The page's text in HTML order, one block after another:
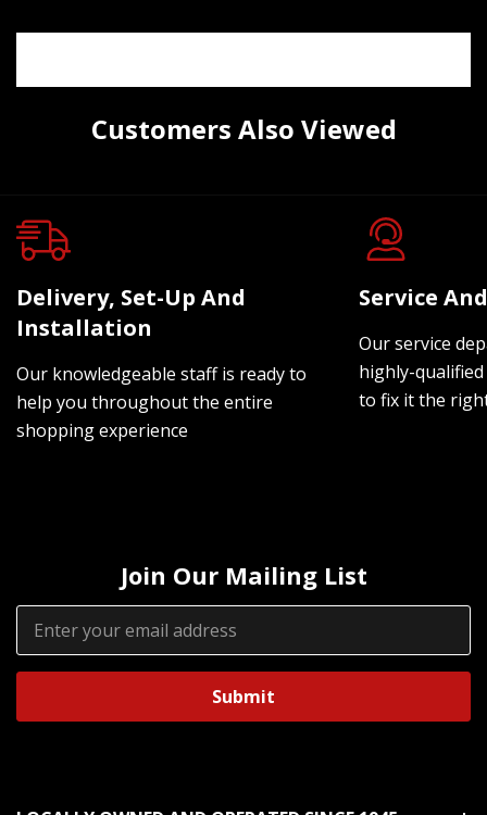
Customers Also Viewed
Delivery, Set-Up And
Installation
Our knowledgeable staff is ready to
help you throughout the entire
shopping experience
Service
Our service
highly-
to fix it the
Join Our Mailing List
Email
Address